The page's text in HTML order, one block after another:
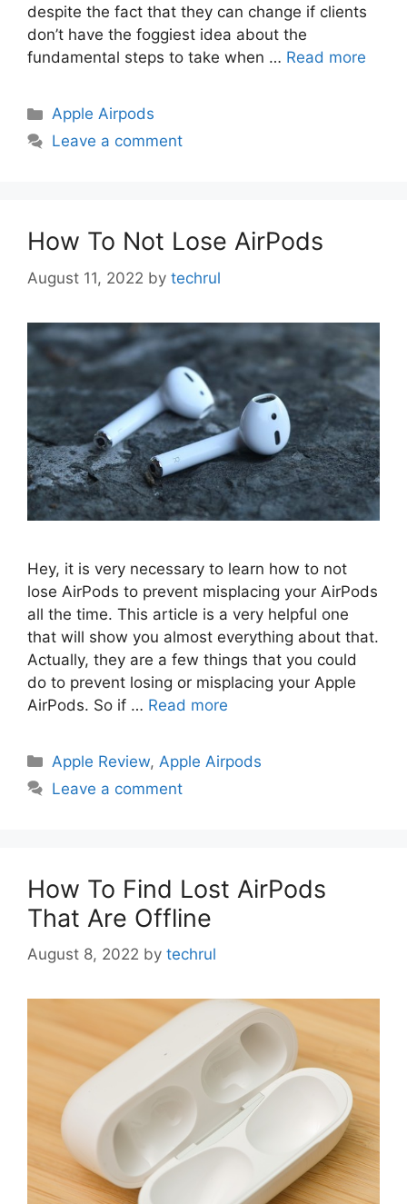
despite the fact that they can change if clients
don’t have the foggiest idea about the
fundamental steps to take when … Read more
Categories
Apple Airpods
Leave a comment
How To Not Lose AirPods
August 11, 2022 by techrul
Hey, it is very necessary to learn how to not
lose AirPods to prevent misplacing your AirPods
all the time. This article is a very helpful one
that will show you almost everything about that.
Actually, they are a few things that you could
do to prevent losing or misplacing your Apple
AirPods. So if … Read more
Categories
Apple Review, Apple Airpods
Leave a comment
How To Find Lost AirPods
That Are Offline
August 8, 2022 by techrul